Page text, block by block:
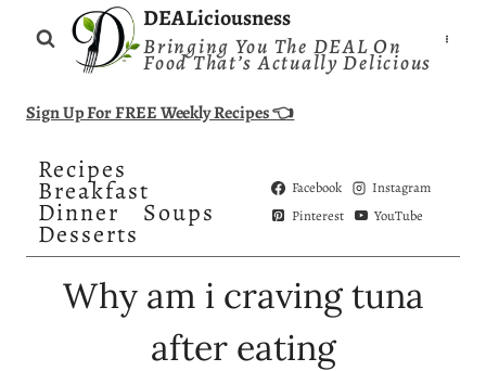
DEALiciousness
Bringing You The DEAL On
Food That’s Actually Delicious
Sign Up For FREE Weekly Recipes 👈
Recipes
Breakfast
Dinner Soups
Desserts
Facebook
Instagram
Pinterest
YouTube
Why am i craving tuna
after eating